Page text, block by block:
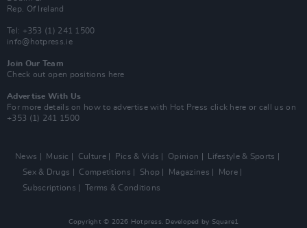
Rep. Of Ireland
Tel: +353 (1) 241 1500
info@hotpress.ie
Join Our Team
Check out open positions here
Advertise With Us
For more details on how to advertise with Hot Press click here or call us on
+353 (1) 241 1500
News Music Culture Pics & Vids Opinion
Lifestyle & Sports
Sex & Drugs
Competitions Shop Magazines
More
Subscriptions
Terms & Conditions
Copyright © 2026 Hotpress. Developed by Square1